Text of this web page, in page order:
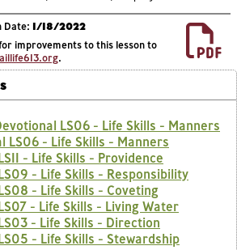
Date: 1/18/2022
improvements to this lesson to
.
LS06 - Life Skills - Manners
LS06 - Life Skills - Manners
- Life Skills - Providence
- Life Skills - Responsibility
- Life Skills - Coveting
- Life Skills - Living Water
- Life Skills - Direction
- Life Skills - Stewardship